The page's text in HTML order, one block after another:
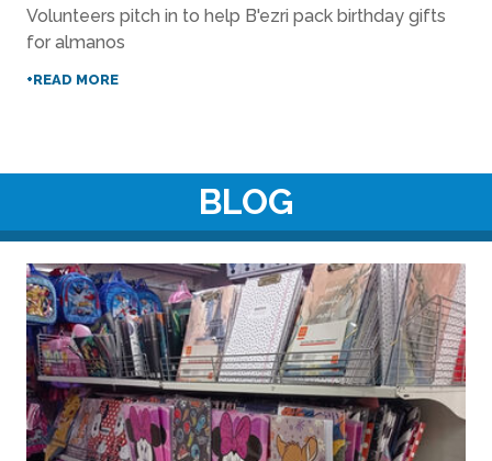
Volunteers pitch in to help B'ezri pack birthday gifts
for almanos
+READ MORE
BLOG